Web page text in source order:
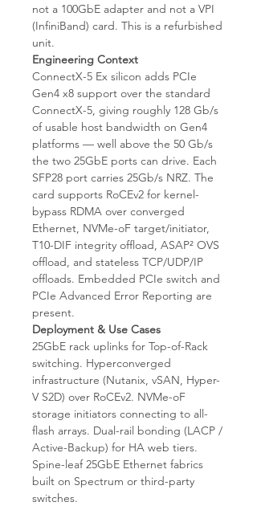
not a 100GbE adapter and not a VPI
(InfiniBand) card. This is a refurbished
unit.
Engineering Context
ConnectX-5 Ex silicon adds PCIe
Gen4 x8 support over the standard
ConnectX-5, giving roughly 128 Gb/s
of usable host bandwidth on Gen4
platforms — well above the 50 Gb/s
the two 25GbE ports can drive. Each
SFP28 port carries 25Gb/s NRZ. The
card supports RoCEv2 for kernel-
bypass RDMA over converged
Ethernet, NVMe-oF target/initiator,
T10-DIF integrity offload, ASAP² OVS
offload, and stateless TCP/UDP/IP
offloads. Embedded PCIe switch and
PCIe Advanced Error Reporting are
present.
Deployment & Use Cases
25GbE rack uplinks for Top-of-Rack
switching. Hyperconverged
infrastructure (Nutanix, vSAN, Hyper-
V S2D) over RoCEv2. NVMe-oF
storage initiators connecting to all-
flash arrays. Dual-rail bonding (LACP /
Active-Backup) for HA web tiers.
Spine-leaf 25GbE Ethernet fabrics
built on Spectrum or third-party
switches.